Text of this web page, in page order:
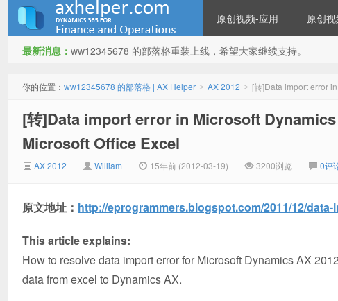
Helper
原创视频-应用 原创
最新消息： ww12345678 的部落格重装上线，希望大家继续支持。
你的位置： ww12345678 的部落格 | AX Helper > AX 2012 > [转]Data import error
[转]Data import error in Microsoft
Microsoft Office Excel
AX 2012 William 15年前 (2012-03-19) 3200浏览 0评
原文地址： http://eprogrammers.blogspot.com/2011/12/
This article explains:
How to resolve data import error for Microsoft Dynamics AX
data from excel to Dynamics AX.